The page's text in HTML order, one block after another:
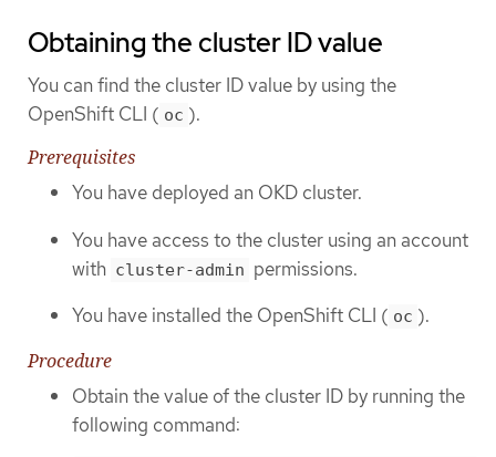
Obtaining the cluster ID value
You can find the cluster ID value by using the
OpenShift CLI ( oc ).
Prerequisites
You have deployed an OKD cluster.
You have access to the cluster using an account
with cluster-admin permissions.
You have installed the OpenShift CLI ( oc ).
Procedure
Obtain the value of the cluster ID by running the
following command: